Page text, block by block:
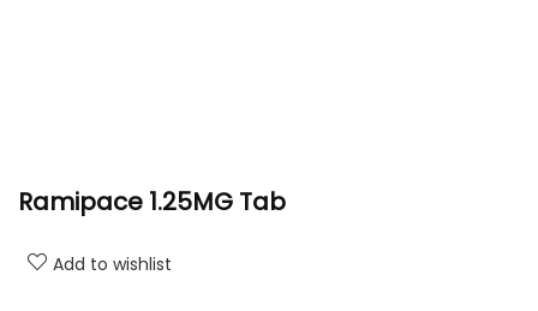
Ramipace 1.25MG Tab
Add to wishlist